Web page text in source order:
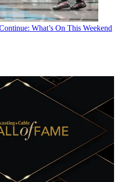
What’s On This Weekend